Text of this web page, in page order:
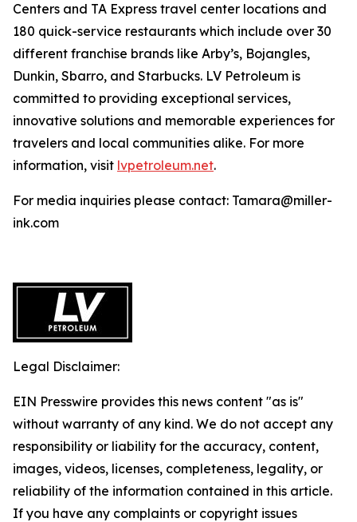
Centers and TA Express travel center locations and
180 quick-service restaurants which include over 30
different franchise brands like Arby’s, Bojangles,
Dunkin, Sbarro, and Starbucks. LV Petroleum is
committed to providing exceptional services,
innovative solutions and memorable experiences for
travelers and local communities alike. For more
information, visit lvpetroleum.net.
For media inquiries please contact: Tamara@miller-
ink.com
Legal Disclaimer:
EIN Presswire provides this news content "as is"
without warranty of any kind. We do not accept any
responsibility or liability for the accuracy, content,
images, videos, licenses, completeness, legality, or
reliability of the information contained in this article.
If you have any complaints or copyright issues